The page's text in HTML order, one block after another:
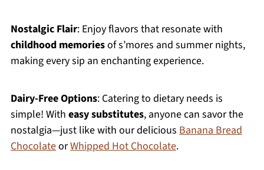
Nostalgic Flair: Enjoy flavors that resonate with
childhood memoriesof s’mores and summer nights,
making every sip an enchanting experience.
Dairy-Free Options: Catering to dietary needs is
simple! With easy substitutes, anyone can savor the
nostalgia—just like with our delicious Banana Bread
ChocolateorWhipped Hot Chocolate.